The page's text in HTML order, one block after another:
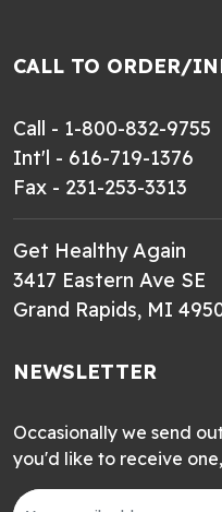
CALL TO ORDER/
Call - 1-800-832-9755
Int'l - 616-719-1376
Fax - 231-253-3313
Get Healthy Again
3417 Eastern Ave SE
Grand Rapids, MI
NEWSLETTER
Occasionally we send
you'd like to receive